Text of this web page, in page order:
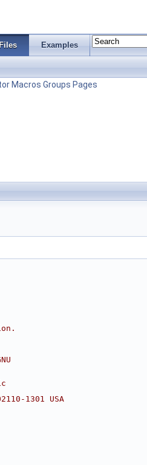
Files Examples
Macros Groups Pages
1301 USA